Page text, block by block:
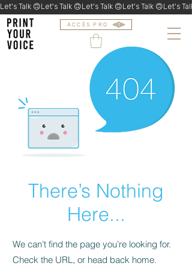
ACCÈS PRO
Let's Talk 🙃
There’s Nothing
Here...
We can’t find the page you’re looking for.
Check the URL, or head back home.